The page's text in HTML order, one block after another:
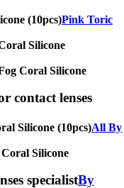
(10pcs)Pink Toric
Silicone
Coral Silicone
contact lenses
Silicone (10pcs)All By
Coral Silicone
specialistBy